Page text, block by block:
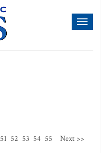
51 52 53 54 55 Next >>